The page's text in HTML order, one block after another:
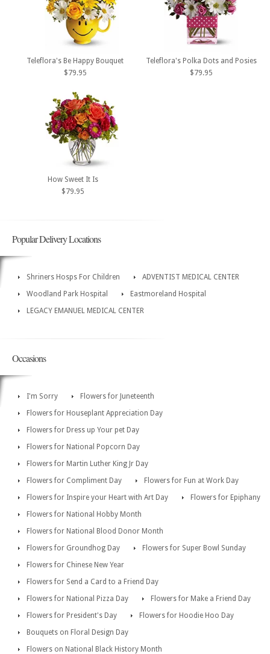
Teleflora's Be Happy Bouquet
$79.95
Teleflora's Polka Dots and Posies
$79.95
How Sweet It Is
$79.95
Popular Delivery Locations
Shriners Hosps For Children
ADVENTIST MEDICAL CENTER
Woodland Park Hospital
Eastmoreland Hospital
LEGACY EMANUEL MEDICAL CENTER
Occasions
I'm Sorry
Flowers for Juneteenth
Flowers for Houseplant Appreciation Day
Flowers for Dress up Your pet Day
Flowers for National Popcorn Day
Flowers for Martin Luther King Jr Day
Flowers for Compliment Day
Flowers for Fun at Work Day
Flowers for Inspire your Heart with Art Day
Flowers for Epiphany
Flowers for National Hobby Month
Flowers for National Blood Donor Month
Flowers for Groundhog Day
Flowers for Super Bowl Sunday
Flowers for Chinese New Year
Flowers for Send a Card to a Friend Day
Flowers for National Pizza Day
Flowers for Make a Friend Day
Flowers for President's Day
Flowers for Hoodie Hoo Day
Bouquets on Floral Design Day
Flowers on National Black History Month